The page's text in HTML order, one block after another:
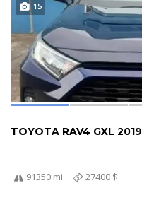
15
TOYOTA RAV4 GXL 2019
91350 mi 27400 $